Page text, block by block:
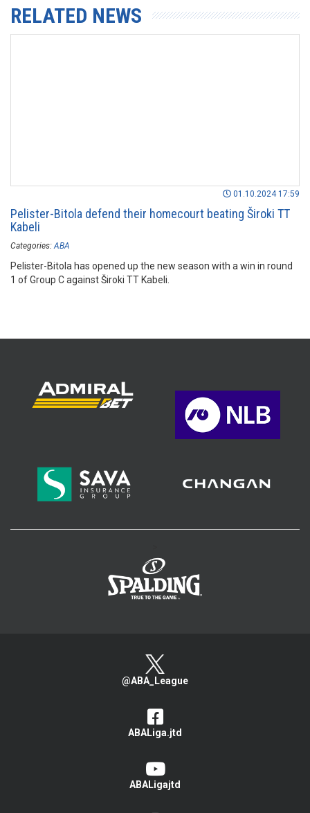
RELATED NEWS
01.10.2024 17:59
Pelister-Bitola defend their homecourt beating Široki TT
Kabeli
Categories: ABA
Pelister-Bitola has opened up the new season with a win in round
1 of Group C against Široki TT Kabeli.
@ABA_League
ABALiga.jtd
ABALigajtd